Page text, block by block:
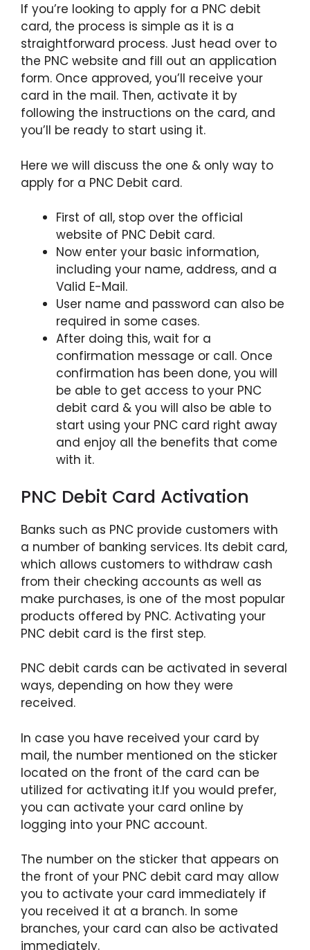
If you’re looking to apply for a PNC debit
card, the process is simple as it is a
straightforward process. Just head over to
the PNC website and fill out an application
form. Once approved, you’ll receive your
card in the mail. Then, activate it by
following the instructions on the card, and
you’ll be ready to start using it.
Here we will discuss the one & only way to
apply for a PNC Debit card.
First of all, stop over the official
website of PNC Debit card.
Now enter your basic information,
including your name, address, and a
Valid E-Mail.
User name and password can also be
required in some cases.
After doing this, wait for a
confirmation message or call. Once
confirmation has been done, you will
be able to get access to your PNC
debit card & you will also be able to
start using your PNC card right away
and enjoy all the benefits that come
with it.
PNC Debit Card Activation
Banks such as PNC provide customers with
a number of banking services. Its debit card,
which allows customers to withdraw cash
from their checking accounts as well as
make purchases, is one of the most popular
products offered by PNC. Activating your
PNC debit card is the first step.
PNC debit cards can be activated in several
ways, depending on how they were
received.
In case you have received your card by
mail, the number mentioned on the sticker
located on the front of the card can be
utilized for activating it.If you would prefer,
you can activate your card online by
logging into your PNC account.
The number on the sticker that appears on
the front of your PNC debit card may allow
you to activate your card immediately if
you received it at a branch. In some
branches, your card can also be activated
immediately.